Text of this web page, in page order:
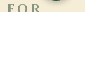
FOR